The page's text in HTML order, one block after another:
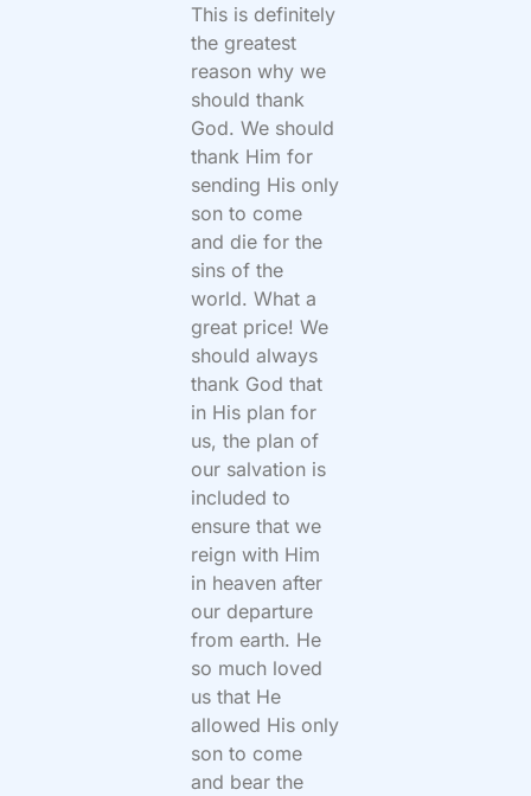
This is definitely
the greatest
reason why we
should thank
God. We should
thank Him for
sending His only
son to come
and die for the
sins of the
world. What a
great price! We
should always
thank God that
in His plan for
us, the plan of
our salvation is
included to
ensure that we
reign with Him
in heaven after
our departure
from earth. He
so much loved
us that He
allowed His only
son to come
and bear the